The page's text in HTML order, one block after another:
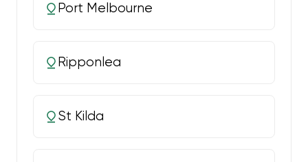
Port Melbourne
Ripponlea
St Kilda